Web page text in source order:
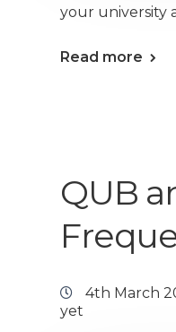
your university
Read more
QUB
4th March
yet